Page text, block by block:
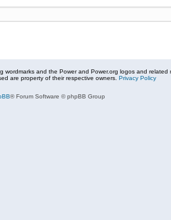
wordmarks and the Power and Power.org logos and related
are property of their respective owners. Privacy Policy
® Forum Software © phpBB Group